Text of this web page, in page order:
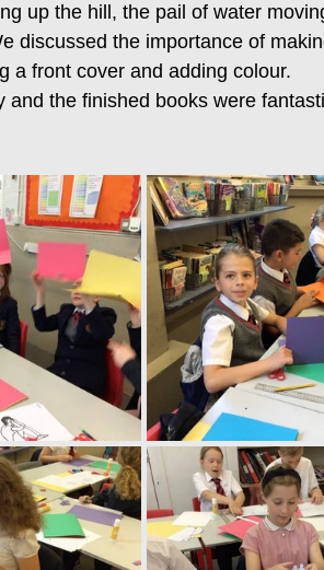
up the hill, the pail of water
discussed the importance of
a front cover and adding colour.
the finished books were